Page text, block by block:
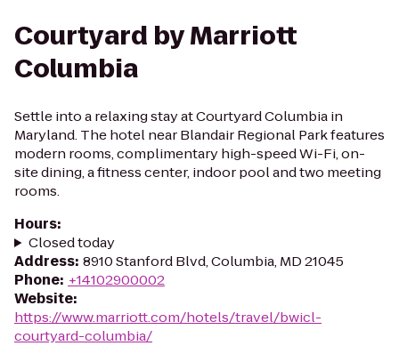
Courtyard by Marriott
Columbia
Settle into a relaxing stay at Courtyard Columbia in
Maryland. The hotel near Blandair Regional Park features
modern rooms, complimentary high-speed Wi-Fi, on-
site dining, a fitness center, indoor pool and two meeting
rooms.
Hours:
Closed today
Address: 8910 Stanford Blvd, Columbia, MD 21045
Phone: +14102900002
Website:
https://www.marriott.com/hotels/travel/bwicl-
courtyard-columbia/